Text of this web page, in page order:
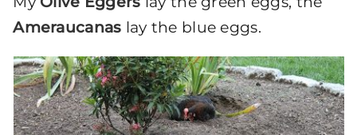
Ameraucanas lay the blue eggs.